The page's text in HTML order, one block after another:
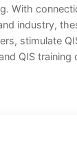
With
industry,
stimulate
QIS training